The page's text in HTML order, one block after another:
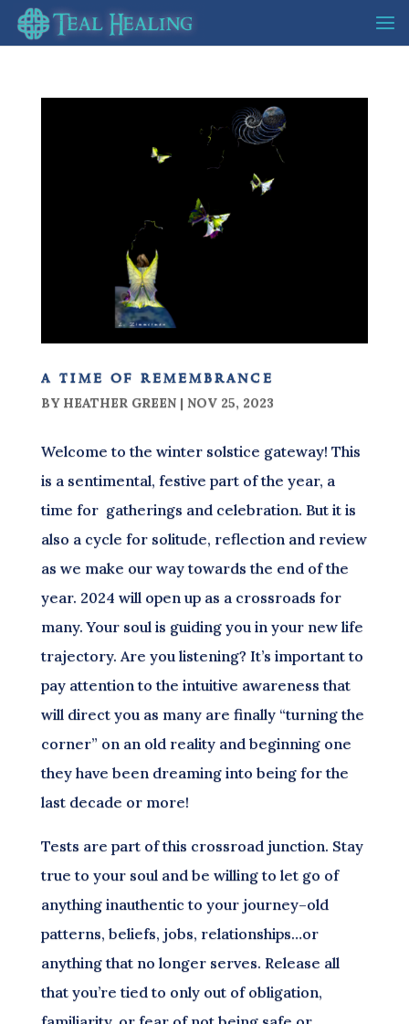
a time of remembrance
BY HEATHER GREEN| NOV 25, 2023
Welcome to the winter solstice gateway! This
is a sentimental, festive part of the year, a
time for gatherings and celebration. But it is
also a cycle for solitude, reflection and review
as we make our way towards the end of the
year. 2024 will open up as a crossroads for
many. Your soul is guiding you in your new life
trajectory. Are you listening? It’s important to
pay attention to the intuitive awareness that
will direct you as many are finally “turning the
corner” on an old reality and beginning one
they have been dreaming into being for the
last decade or more!
Tests are part of this crossroad junction. Stay
true to your soul and be willing to let go of
anything inauthentic to your journey–old
patterns, beliefs, jobs, relationships…or
anything that no longer serves. Release all
that you’re tied to only out of obligation,